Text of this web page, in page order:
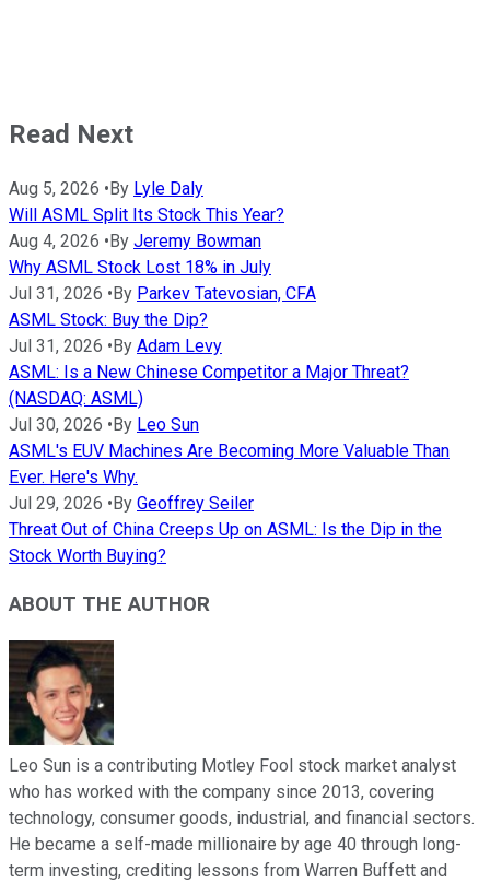
Read Next
Aug 5, 2026 •By Lyle Daly
Will ASML Split Its Stock This Year?
Aug 4, 2026 •By Jeremy Bowman
Why ASML Stock Lost 18% in July
Jul 31, 2026 •By Parkev Tatevosian, CFA
ASML Stock: Buy the Dip?
Jul 31, 2026 •By Adam Levy
ASML: Is a New Chinese Competitor a Major Threat?
(NASDAQ: ASML)
Jul 30, 2026 •By Leo Sun
ASML's EUV Machines Are Becoming More Valuable Than
Ever. Here's Why.
Jul 29, 2026 •By Geoffrey Seiler
Threat Out of China Creeps Up on ASML: Is the Dip in the
Stock Worth Buying?
ABOUT THE AUTHOR
Leo Sun is a contributing Motley Fool stock market analyst
who has worked with the company since 2013, covering
technology, consumer goods, industrial, and financial sectors.
He became a self-made millionaire by age 40 through long-
term investing, crediting lessons from Warren Buffett and